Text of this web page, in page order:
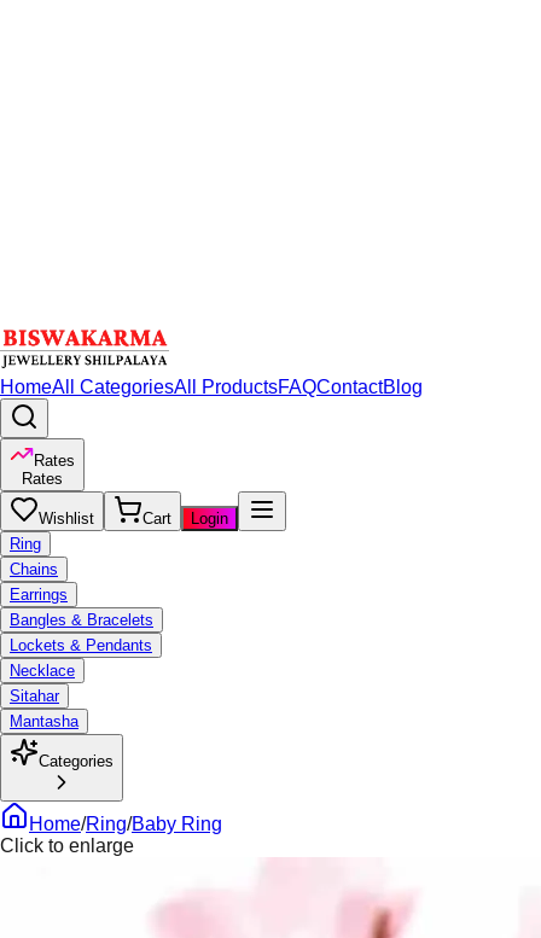
HomeAll CategoriesAll ProductsFAQContactBlog
Rates
Rates
Wishlist Cart
Login
Ring
Chains
Earrings
Bangles & Bracelets
Lockets & Pendants
Necklace
Sitahar
Mantasha
Categories
Home/Ring/Baby Ring
Click to enlarge